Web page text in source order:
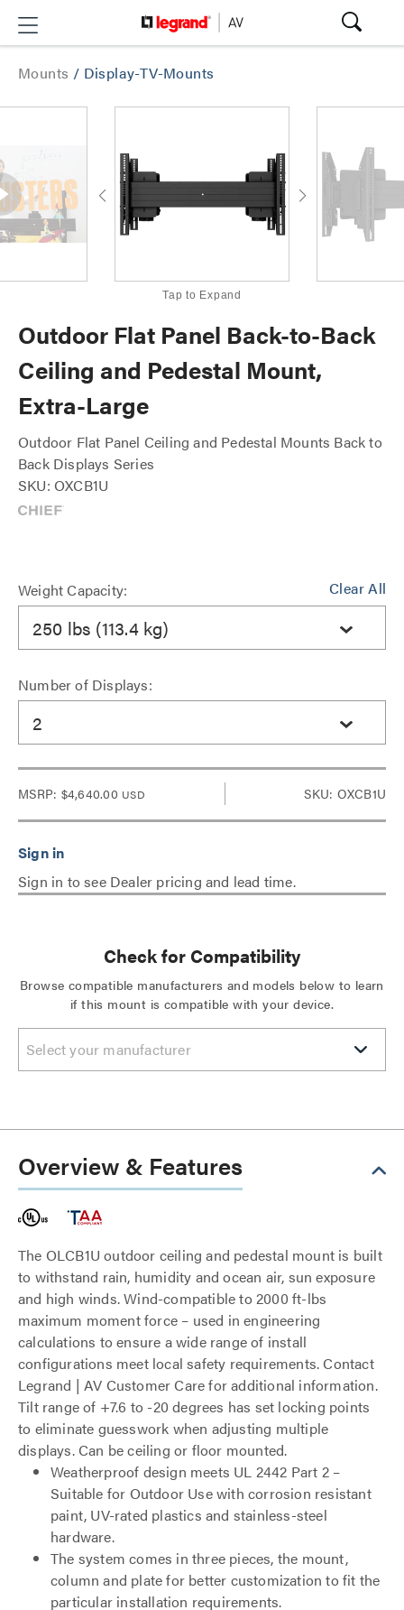
Mounts / Display-TV-Mounts
Tap to Expand
Outdoor Flat Panel Back-to-Back
Ceiling and Pedestal Mount,
Extra-Large
Outdoor Flat Panel Ceiling and Pedestal Mounts Back to
Back Displays Series
SKU: OXCB1U
Clear All
Weight Capacity:
250 lbs (113.4 kg)
Number of Displays:
2
MSRP: $4,640.00 USD SKU: OXCB1U
Sign in to see Dealer pricing and lead time.
Check for Compatibility
Browse compatible manufacturers and models below to learn
if this mount is compatible with your device.
Select your manufacturer
Overview & Features
The OLCB1U outdoor ceiling and pedestal mount is built
to withstand rain, humidity and ocean air, sun exposure
and high winds. Wind-compatible to 2000 ft-lbs
maximum moment force – used in engineering
calculations to ensure a wide range of install
configurations meet local safety requirements. Contact
Legrand | AV Customer Care for additional information.
Tilt range of +7.6 to -20 degrees has set locking points
to eliminate guesswork when adjusting multiple
displays. Can be ceiling or floor mounted.
Weatherproof design meets UL 2442 Part 2 –
Suitable for Outdoor Use with corrosion resistant
paint, UV-rated plastics and stainless-steel
hardware.
The system comes in three pieces, the mount,
column and plate for better customization to fit the
particular installation requirements.